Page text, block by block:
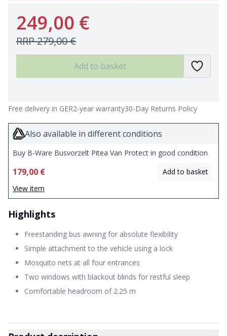
249,00 €
RRP279,00 €
Add to basket
Free delivery in GER2-year warranty30-Day Returns Policy
Also available in different conditions
Buy B-Ware Busvorzelt Pitea Van Protect in good condition
179,00 €
Add to basket
View item
Highlights
Freestanding bus awning for absolute flexibility
Simple attachment to the vehicle using a lock
Mosquito nets at all four entrances
Two windows with blackout blinds for restful sleep
Comfortable headroom of 2.25 m